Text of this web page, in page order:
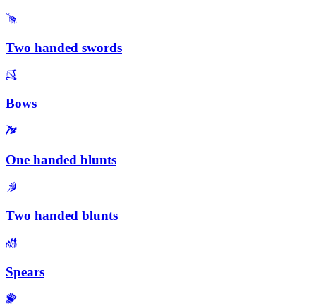
Two handed swords
Bows
One handed blunts
Two handed blunts
Spears